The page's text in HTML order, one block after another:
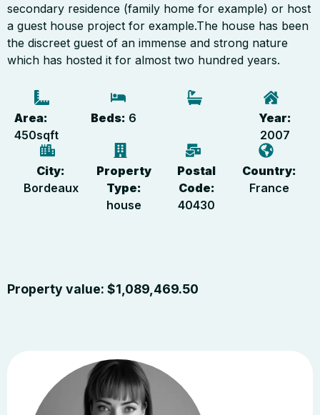
secondary residence (family home for example) or host
a guest house project for example.The house has been
the discreet guest of an immense and strong nature
which has hosted it for almost two hundred years.
Area:
450sqft
Beds: 6
Year:
2007
City:
Bordeaux
Property
Type:
house
Postal
Code:
40430
Country:
France
Property value: $1,089,469.50